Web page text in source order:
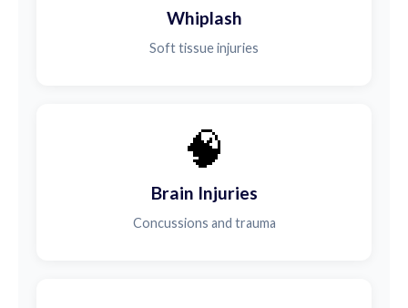
Whiplash
Soft tissue injuries
🧠
Brain Injuries
Concussions and trauma